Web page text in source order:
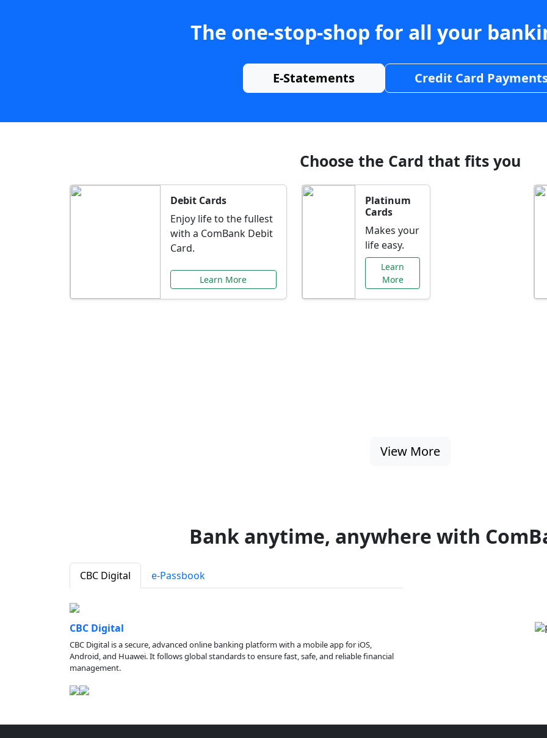
The one-stop-shop for all your
E-Statements Credit Card
Choose the Card that fits you
Debit Cards
Enjoy life to the fullest
with a ComBank Debit
Card.
Learn More
Platinum
Cards
Makes your
life easy.
Learn
More
View More
Bank anytime, anywhere with
CBC Digital e-Passbook
CBC Digital
CBC Digital is a secure, advanced online banking platform with a mobile app for iOS,
Android, and Huawei. It follows global standards to ensure fast, safe, and reliable financial
management.